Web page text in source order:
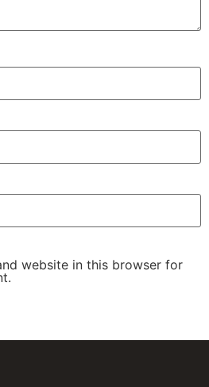
website in this browser for